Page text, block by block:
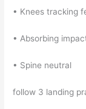
• Knees tracking
• Absorbing
• Spine neutral
follow 3 landing